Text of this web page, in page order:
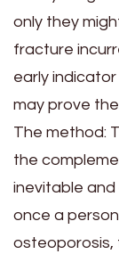
only they
fracture
early
may prove
The method:
the
inevitable
once a
osteoporosis,